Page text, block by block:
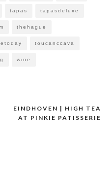
tapas tapasdeluxe
thehague
toucanccava
wine
EINDHOVEN | HIGH TEA
AT PINKIE PATISSERIE